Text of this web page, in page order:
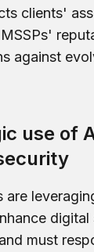
clients'
against
use of
are
digital
must